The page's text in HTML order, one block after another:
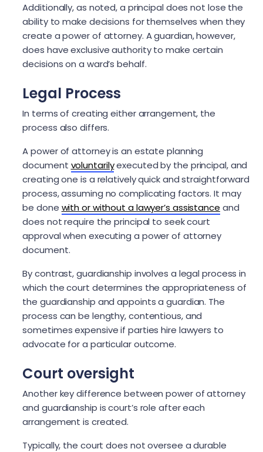
Additionally, as noted, a principal does not lose the
ability to make decisions for themselves when they
create a power of attorney. A guardian, however,
does have exclusive authority to make certain
decisions on a ward’s behalf.
Legal Process
In terms of creating either arrangement, the
process also differs.
A power of attorney is an estate planning
document voluntarilyexecuted by the principal, and
creating one is a relatively quick and straightforward
process, assuming no complicating factors. It may
be done with or without a lawyer’s assistance and
does not require the principal to seek court
approval when executing a power of attorney
document.
By contrast, guardianship involves a legal process in
which the court determines the appropriateness of
the guardianship and appoints a guardian. The
process can be lengthy, contentious, and
sometimes expensive if parties hire lawyers to
advocate for a particular outcome.
Court oversight
Another key difference between power of attorney
and guardianship is court’s role after each
arrangement is created.
Typically, the court does not oversee a durable